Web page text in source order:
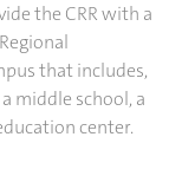
the CRR with a
that includes,
middle school, a
center.